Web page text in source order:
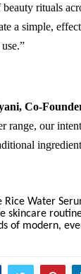
rituals
a simple,
Co-
range, our
Water
skincare
of modern,